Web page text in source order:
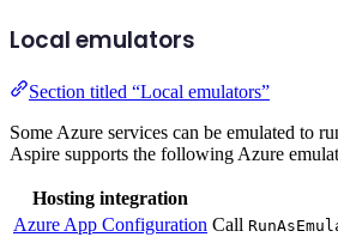
Local emulators
Section titled “Local emulators”
Some Azure services can be emulated to
Aspire supports the following Azure
Hosting integration
Azure App Configuration Call